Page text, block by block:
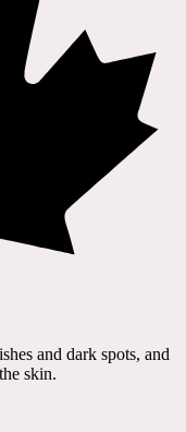
and dark spots, and
skin.